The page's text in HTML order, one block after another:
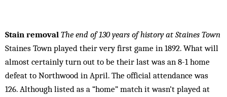
Stain removal The end of 130 years of history at Staines Town
Staines Town played their very first game in 1892. What will
almost certainly turn out to be their last was an 8-1 home
defeat to Northwood in April. The official attendance was
126. Although listed as a “home” match it wasn’t played at